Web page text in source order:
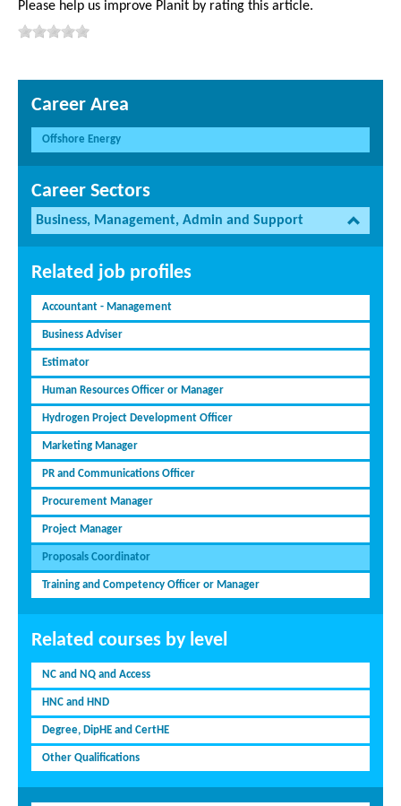
Please help us improve Planit by rating this article.
Career Area
Offshore Energy
Career Sectors
Business, Management, Admin and Support
Related job profiles
Accountant - Management
Business Adviser
Estimator
Human Resources Officer or Manager
Hydrogen Project Development Officer
Marketing Manager
PR and Communications Officer
Procurement Manager
Project Manager
Proposals Coordinator
Training and Competency Officer or Manager
Related courses by level
NC and NQ and Access
HNC and HND
Degree, DipHE and CertHE
Other Qualifications